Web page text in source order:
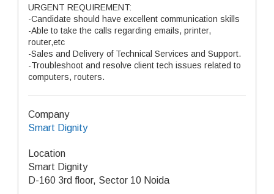
URGENT REQUIREMENT:
-Candidate should have excellent communication skills
-Able to take the calls regarding emails, printer,
router,etc
-Sales and Delivery of Technical Services and Support.
-Troubleshoot and resolve client tech issues related to
computers, routers.
Company
Smart Dignity
Location
Smart Dignity
D-160 3rd floor, Sector 10 Noida